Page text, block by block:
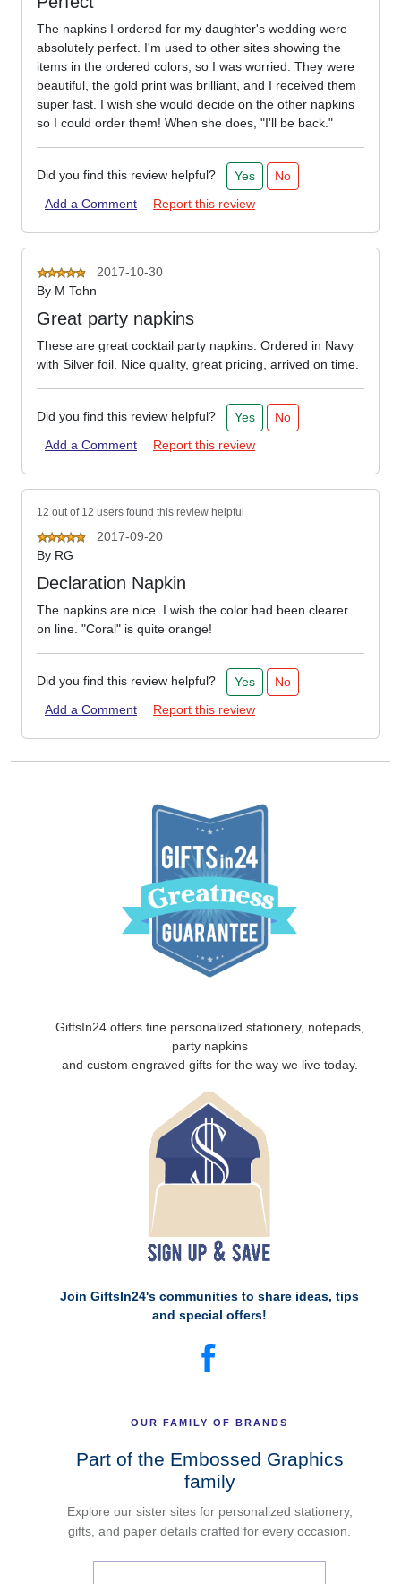
The napkins I ordered for my daughter's wedding were
absolutely perfect. I'm used to other sites showing the
items in the ordered colors, so I was worried. They were
beautiful, the gold print was brilliant, and I received them
super fast. I wish she would decide on the other napkins
so I could order them! When she does, "I'll be back."
Did you find this review helpful? Yes
No
Add a Comment
Report this review
2017-10-30
By M Tohn
Great party napkins
These are great cocktail party napkins. Ordered in Navy
with Silver foil. Nice quality, great pricing, arrived on time.
Did you find this review helpful? Yes
No
Add a Comment
Report this review
12 out of 12 users found this review helpful
2017-09-20
By RG
Declaration Napkin
The napkins are nice. I wish the color had been clearer
on line. "Coral" is quite orange!
Did you find this review helpful? Yes
No
Add a Comment
Report this review
GiftsIn24 offers fine personalized stationery, notepads,
party napkins
and custom engraved gifts for the way we live today.
Join GiftsIn24's communities to share ideas, tips
and special offers!
OUR FAMILY OF BRANDS
Part of the Embossed Graphics
family
Explore our sister sites for personalized stationery,
gifts, and paper details crafted for every occasion.